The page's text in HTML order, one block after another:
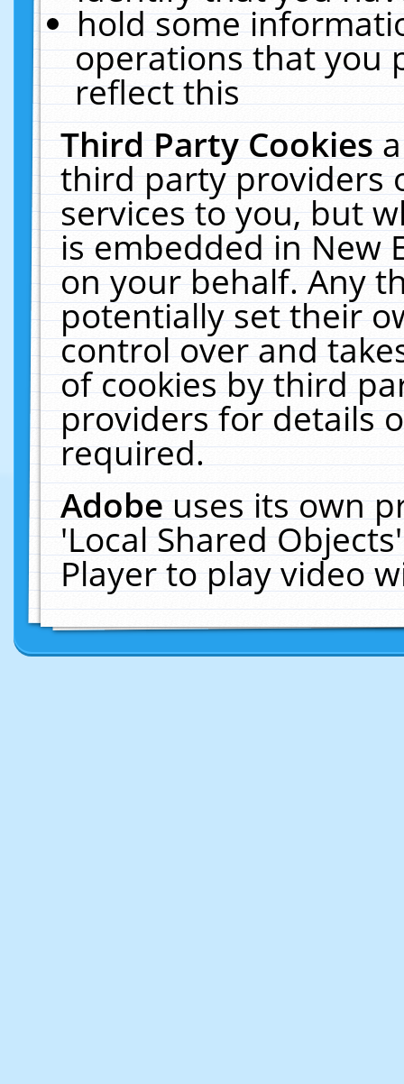
hold some
operations that you
reflect this
Third Party Cookies
third party providers
services to you, but
is embedded in New
on your behalf. Any
potentially set their
control over and
of cookies by third
providers for details
required.
Adobeuses its own
'Local Shared
Player to play video